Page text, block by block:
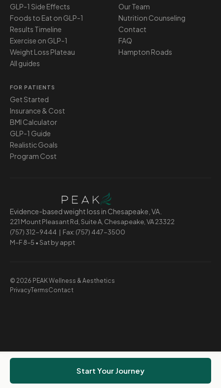
Start Your Journey
GLP-1 Side Effects
Foods to Eat on GLP-1
Results Timeline
Exercise on GLP-1
Weight Loss Plateau
All guides
Our Team
Nutrition Counseling
Contact
FAQ
Hampton Roads
FOR PATIENTS
Get Started
Insurance & Cost
BMI Calculator
GLP-1 Guide
Realistic Goals
Program Cost
Evidence-based weight loss in Chesapeake, VA.
221 Mount Pleasant Rd, Suite A, Chesapeake, VA 23322
(757) 312-9444 | Fax: (757) 447-3500
M–F 8–5 • Sat by appt
© 2026 PEAK Wellness & Aesthetics
PrivacyTermsContact